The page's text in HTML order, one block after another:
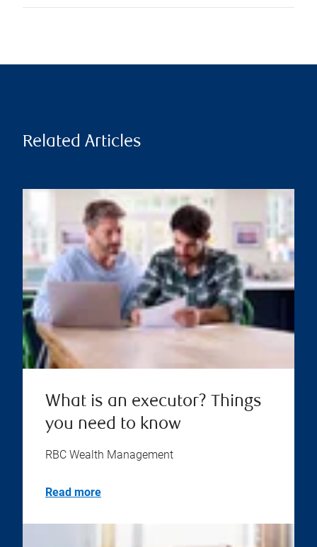
Related Articles
What is an executor? Things
you need to know
RBC Wealth Management
Read more